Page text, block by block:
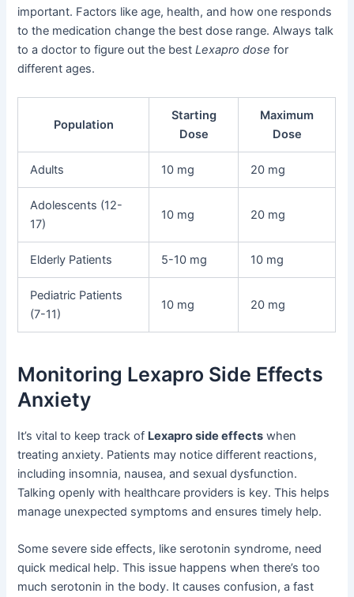
important. Factors like age, health, and how one responds
to the medication change the best dose range. Always talk
to a doctor to figure out the bestLexapro dose for
different ages.
Population
Starting
Dose
Maximum
Dose
Adults 10 mg 20 mg
Adolescents (12-
17)
10 mg 20 mg
Elderly Patients 5-10 mg 10 mg
Pediatric Patients
(7-11)
10 mg 20 mg
Monitoring Lexapro Side Effects
Anxiety
It’s vital to keep track of Lexapro side effects when
treating anxiety. Patients may notice different reactions,
including insomnia, nausea, and sexual dysfunction.
Talking openly with healthcare providers is key. This helps
manage unexpected symptoms and ensures timely help.
Some severe side effects, like serotonin syndrome, need
quick medical help. This issue happens when there’s too
much serotonin in the body. It causes confusion, a fast